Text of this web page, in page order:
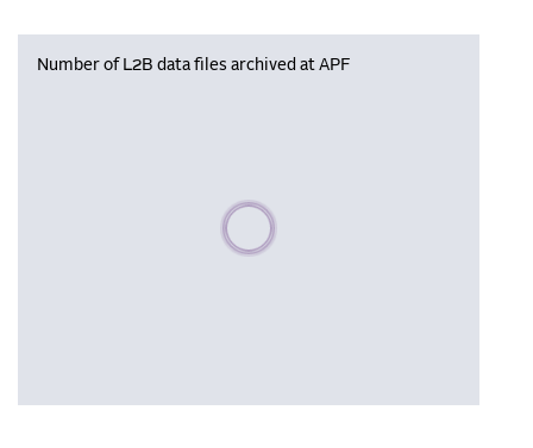
Number of L2B data files archived at APF
Please wait, populating data